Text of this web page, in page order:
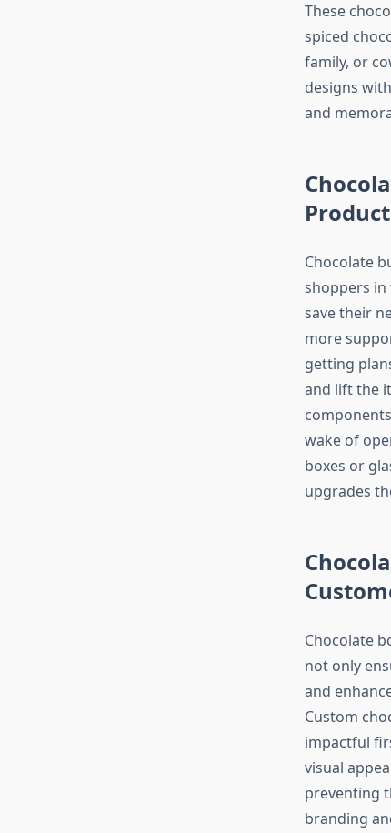
These
spiced
family, or
designs
and
Product
Chocolate
shoppers
save their
more
getting
and lift the
wake of
boxes or
upgrades
Chocolate
not only
and
Custom
impactful
visual
preventing
branding